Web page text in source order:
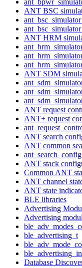
ANT BSC
ANT HRM
ANT SDM
ANT request
ANT+ request
ANT search
ANT common
ANT stack
Common ANT
ANT channel
ANT state
BLE libraries
Advertising
Advertising
ble_advertising_t
Database